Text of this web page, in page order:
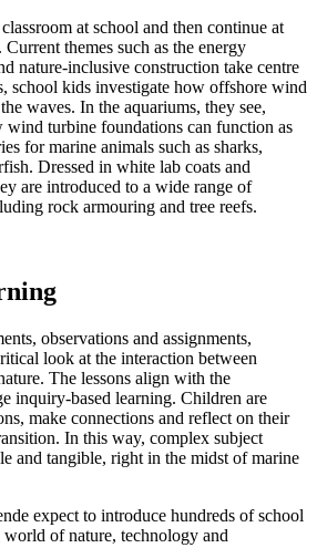
at school and then continue at
themes such as the energy
nature-inclusive construction take centre
school kids investigate how offshore wind
waves. In the aquariums, they see,
wind turbine foundations can function as
for marine animals such as sharks,
Dressed in white lab coats and
are introduced to a wide range of
rock armouring and tree reefs.
observations and assignments,
look at the interaction between
The lessons align with the
inquiry-based learning. Children are
make connections and reflect on their
In this way, complex subject
and tangible, right in the midst of marine
expect to introduce hundreds of school
world of nature, technology and